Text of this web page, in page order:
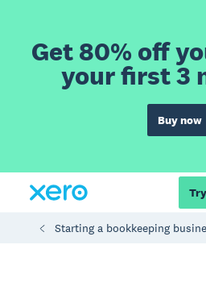
Get 80% off
your first 3
Buy now
Starting a bookkeeping